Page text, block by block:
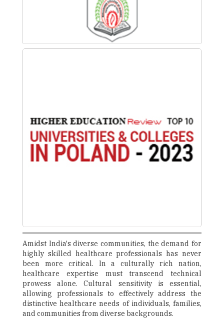
Amidst India's diverse communities, the demand for
highly skilled healthcare professionals has never
been more critical. In a culturally rich nation,
healthcare expertise must transcend technical
prowess alone. Cultural sensitivity is essential,
allowing professionals to effectively address the
distinctive healthcare needs of individuals, families,
and communities from diverse backgrounds.